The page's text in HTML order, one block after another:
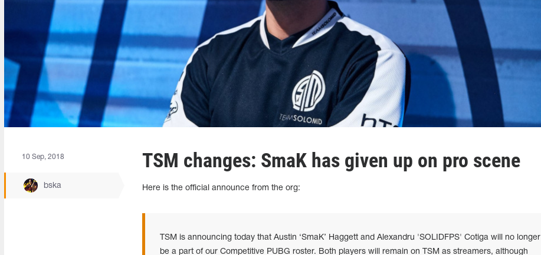
10 Sep, 2018
bska
TSM changes: SmaK has given up on pro scene
Here is the official announce from the org:
TSM is announcing today that Austin ‘SmaK’ Haggett and Alexandru 'SOLIDFPS' Cotiga will no longer
be a part of our Competitive PUBG roster. Both players will remain on TSM as streamers, although